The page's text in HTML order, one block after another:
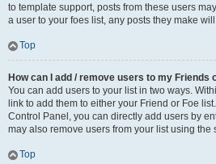
to template support, posts from these users
a user to your foes list, any posts they make
Top
How can I add / remove users to my Friends
You can add users to your list in two ways.
link to add them to either your Friend or Foe
Control Panel, you can directly add users by
may also remove users from your list using the
Top